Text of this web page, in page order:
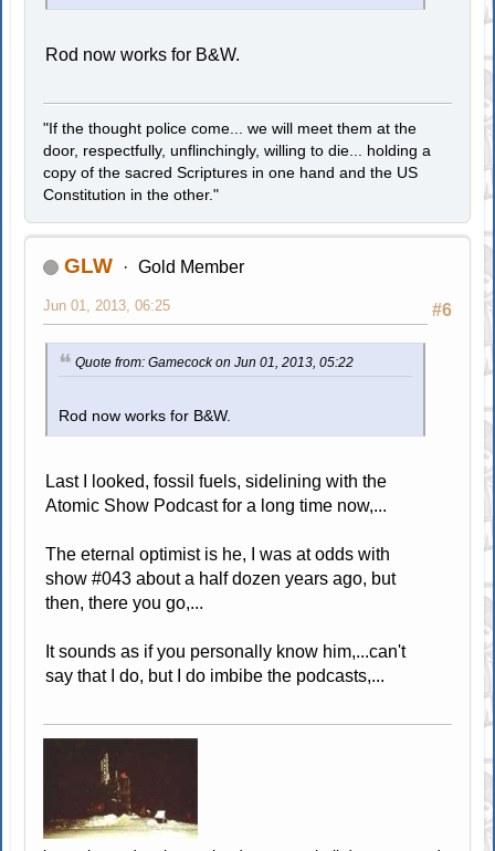
Rod now works for B&W.
"If the thought police come... we will meet them at the
door, respectfully, unflinchingly, willing to die... holding a
copy of the sacred Scriptures in one hand and the US
Constitution in the other."
GLW Gold Member
#6
Jun 01, 2013, 06:25
Quote from: Gamecock on Jun 01, 2013, 05:22
Rod now works for B&W.
Last I looked, fossil fuels, sidelining with the
Atomic Show Podcast for a long time now,...
The eternal optimist is he, I was at odds with
show #043 about a half dozen years ago, but
then, there you go,...
It sounds as if you personally know him,...can't
say that I do, but I do imbibe the podcasts,...